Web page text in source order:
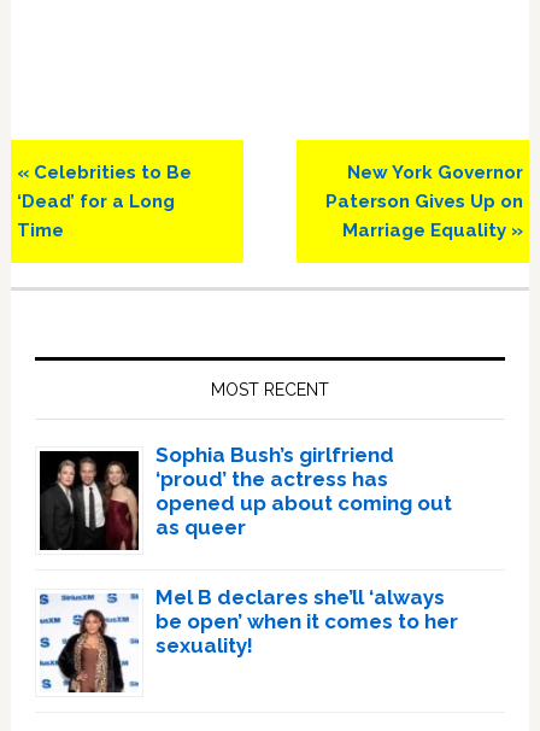
Previous
Post:
« Celebrities to Be
‘Dead’ for a Long
Time
Next
Post:
New York Governor
Paterson Gives Up on
Marriage Equality »
MOST RECENT
Sophia Bush’s girlfriend
‘proud’ the actress has
opened up about coming out
as queer
Mel B declares she’ll ‘always
be open’ when it comes to her
sexuality!